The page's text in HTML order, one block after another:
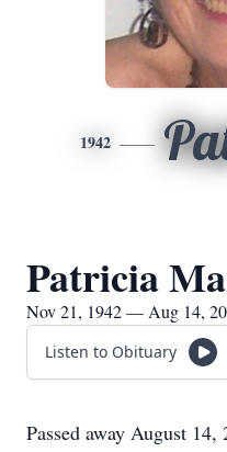
1942
Patricia
Nov 21, 1942 — Aug 14,
Listen to Obituary
Passed away August